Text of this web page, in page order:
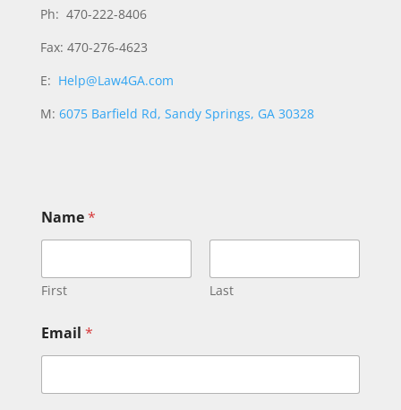
Ph: 470-222-8406
Fax: 470-276-4623
E: Help@Law4GA.com
M: 6075 Barfield Rd, Sandy Springs, GA 30328
Name*
First Last
a
m
N
Email *